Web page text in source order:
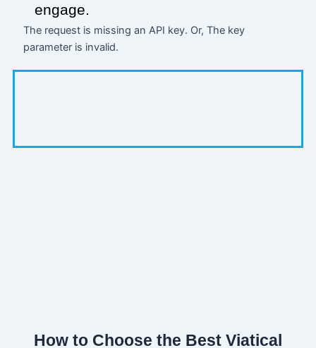
engage.
The request is missing an API key. Or, The key
parameter is invalid.
How to Choose the Best Viatical